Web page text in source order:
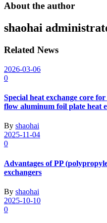
About the author
shaohai
Related News
2026-03-06
0
Special heat exchange core
flow aluminum foil plate heat
By shaohai
2025-11-04
0
Advantages of PP
exchangers
By shaohai
2025-10-10
0